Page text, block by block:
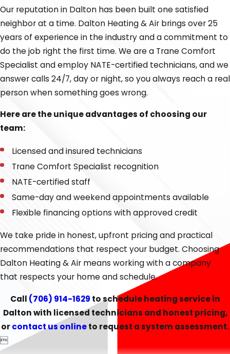
equipment, making sure we can respond effectively to all
your heating calls. We are proud to offer complete HVAC
services for both residential customers and small
businesses.
We proudly offer the following heating services:
Heating installation and replacement
Heating repair
Furnaces
Our approach is simple: we are committed to fixing
a new system if a repair is the better option. For new
installations, we always take the time to properly size
your system with a load calculation, which helps you
lower your utility bills through improved efficiency.
Our reputation in Dalton has been built one satisfied
neighbor at a time. Dalton Heating & Air brings over 25
years of experience in the industry and a commitment to
do the job right the first time. We are a Trane Comfort
Specialist and employ NATE-certified technicians, and we
answer calls 24/7, day or night, so you always reach a real
person when something goes wrong.
Here are the unique advantages of choosing our
team:
Licensed and insured technicians
Trane Comfort Specialist recognition
NATE-certified staff
Same-day and weekend appointments available
Flexible financing options with approved credit
We take pride in honest, upfront pricing and practical
recommendations that respect your budget. Choosing
Dalton Heating & Air means working with a company
that respects your home and schedule.
Call (706) 914-1629 to schedule heating service in
Dalton with licensed technicians and honest pricing,
orcontact us onlineto request a system assessment.
